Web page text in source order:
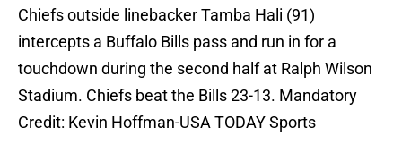
Chiefs outside linebacker Tamba Hali (91)
intercepts a Buffalo Bills pass and run in for a
touchdown during the second half at Ralph Wilson
Stadium. Chiefs beat the Bills 23-13. Mandatory
Credit: Kevin Hoffman-USA TODAY Sports